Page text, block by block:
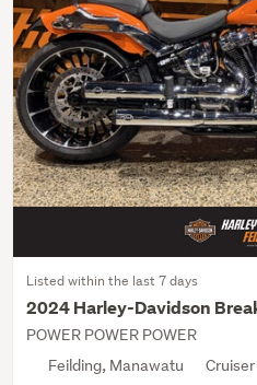
Listed within the last 7 days
2024 Harley-Davidson
POWER POWER POWER
Feilding, Manawatu
Cruiser